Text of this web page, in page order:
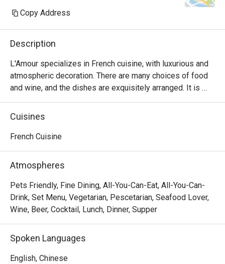
Copy Address
Description
L'Amour specializes in French cuisine, with luxurious and
atmospheric decoration. There are many choices of food
and wine, and the dishes are exquisitely arranged. It is
suitable for having a few drinks with lovers and friends.
Cuisines
French Cuisine
Atmospheres
Pets Friendly, Fine Dining, All-You-Can-Eat, All-You-Can-
Drink, Set Menu, Vegetarian, Pescetarian, Seafood Lover,
Wine, Beer, Cocktail, Lunch, Dinner, Supper
Spoken Languages
English, Chinese